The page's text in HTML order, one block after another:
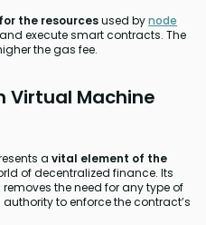
the resourcesused bynode
execute smart contracts. The
the gas fee.
Virtual Machine
a vital element of the
of decentralized finance. Its
the need for any type of
to enforce the contract’s